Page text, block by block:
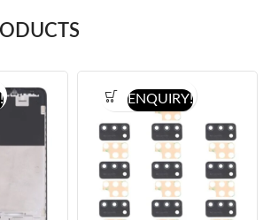
ENQUIRY!